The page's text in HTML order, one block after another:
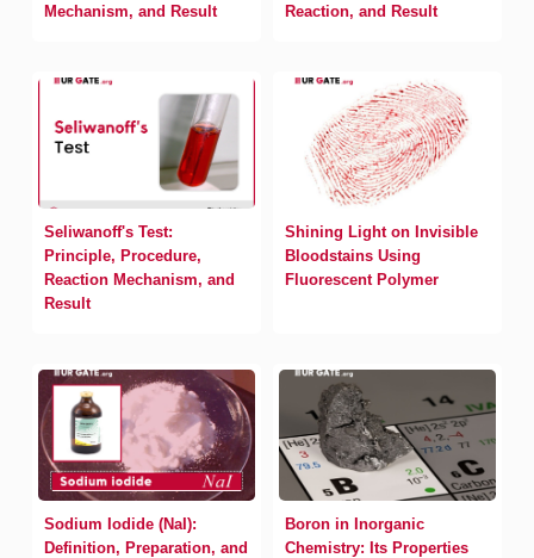
Mechanism, and Result
Reaction, and Result
Seliwanoff's Test:
Principle, Procedure,
Reaction Mechanism, and
Result
Shining Light on Invisible
Bloodstains Using
Fluorescent Polymer
Sodium Iodide (NaI):
Definition, Preparation, and
Boron in Inorganic
Chemistry: Its Properties